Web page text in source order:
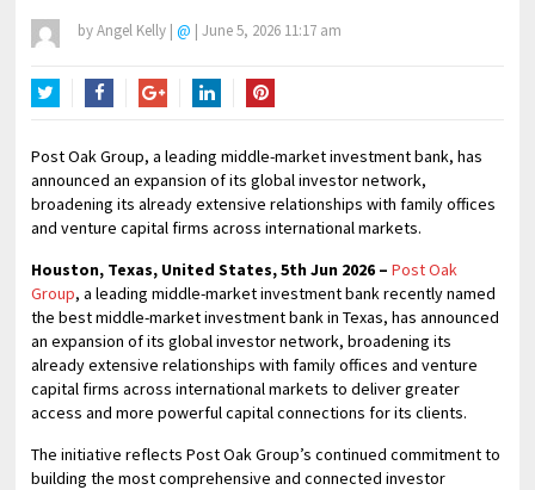
byAngel Kelly | @ | June 5, 2026 11:17 am
Post Oak Group, a leading middle-market investment bank, has
announced an expansion of its global investor network,
broadening its already extensive relationships with family offices
and venture capital firms across international markets.
Houston, Texas, United States, 5th Jun 2026 –Post Oak
Group, a leading middle-market investment bank recently named
the best middle-market investment bank in Texas, has announced
an expansion of its global investor network, broadening its
already extensive relationships with family offices and venture
capital firms across international markets to deliver greater
access and more powerful capital connections for its clients.
The initiative reflects Post Oak Group’s continued commitment to
building the most comprehensive and connected investor